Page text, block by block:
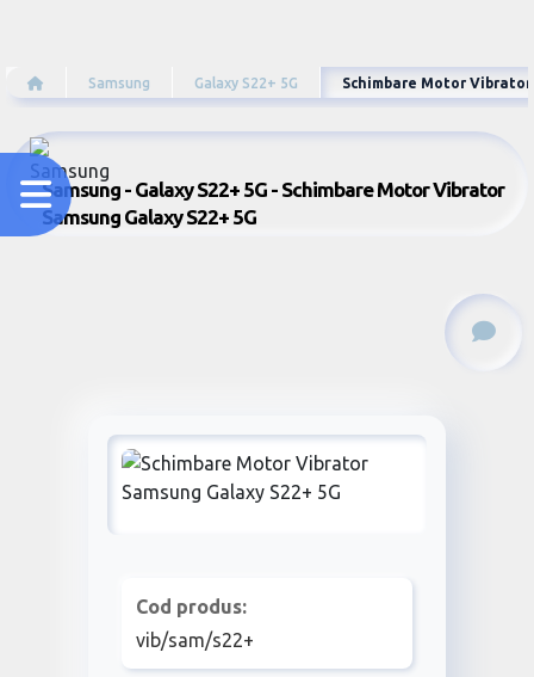
Samsung Galaxy S22+ 5G Schimbare Motor Vibrator
Samsung - Galaxy S22+ 5G - Schimbare Motor Vibrator
Samsung Galaxy S22+ 5G
Cod produs:
vib/sam/s22+